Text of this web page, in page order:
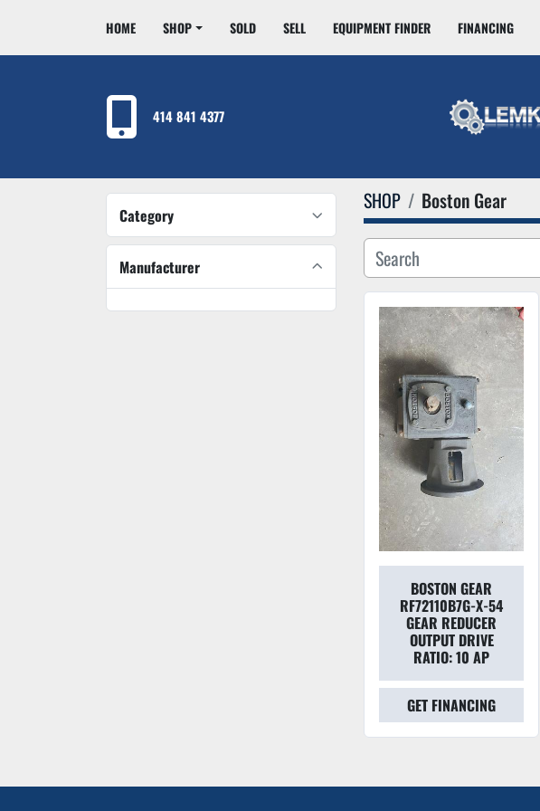
HOME SHOP SOLD SELL EQUIPMENT FINDER FINANCING
414 841 4377
Category
Manufacturer
SHOP Boston Gear
BOSTON GEAR
RF72110B7G-X-54
GEAR REDUCER
OUTPUT DRIVE
RATIO: 10 AP
GET FINANCING